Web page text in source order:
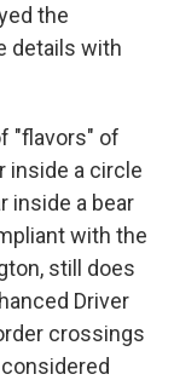
the
details with
"flavors" of
inside a circle
inside a bear
with the
still does
Driver
crossings